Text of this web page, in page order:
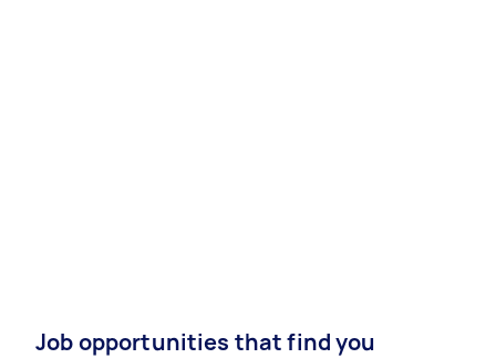
Job opportunities that find you